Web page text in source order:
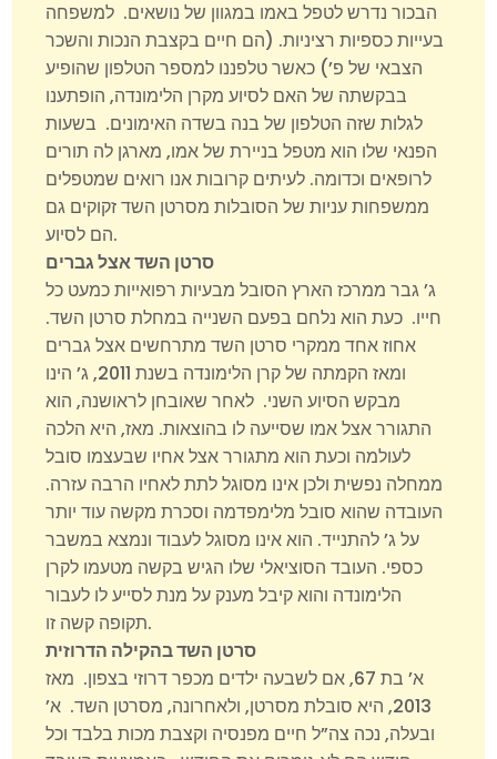
הבכור נדרש לטפל באמו במגוון של נושאים. למשפחה
בעייות כספיות רציניות. (הם חיים בקצבת הנכות והשכר
הצבאי של פ’) כאשר טלפננו למספר הטלפון שהופיע
בבקשתה של האם לסיוע מקרן הלימונדה, הופתענו
לגלות שזה הטלפון של בנה בשדה האימונים. בשעות
הפנאי שלו הוא מטפל בניירת של אמו, מארגן לה תורים
לרופאים וכדומה. לעיתים קרובות אנו רואים שמטפלים
ממשפחות עניות של הסובלות מסרטן השד זקוקים גם
הם לסיוע.
סרטן השד אצל גברים
ג’ גבר ממרכז הארץ הסובל מבעיות רפואייות כמעט כל
חייו. כעת הוא נלחם בפעם השנייה במחלת סרטן השד.
אחוז אחד ממקרי סרטן השד מתרחשים אצל גברים
ומאז הקמתה של קרן הלימונדה בשנת 2011, ג’ הינו
מבקש הסיוע השני. לאחר שאובחן לראושנה, הוא
התגורר אצל אמו שסייעה לו בהוצאות. מאז, היא הלכה
לעולמה וכעת הוא מתגורר אצל אחיו שבעצמו סובל
ממחלה נפשית ולכן אינו מסוגל לתת לאחיו הרבה עזרה.
העובדה שהוא סובל מלימפדמה וסכרת מקשה עוד יותר
על ג’ להתנייד. הוא אינו מסוגל לעבוד ונמצא במשבר
כספי. העובד הסוציאלי שלו הגיש בקשה מטעמו לקרן
הלימונדה והוא קיבל מענק על מנת לסייע לו לעבור
תקופה קשה זו.
סרטן השד בהקילה הדרוזית
א’ בת 67, אם לשבעה ילדים מכפר דרוזי בצפון. מאז
2013, היא סובלת מסרטן, ולאחרונה, מסרטן השד. א’
ובעלה, נכה צה”ל חיים מפנסיה וקצבת מכות בלבד וכל